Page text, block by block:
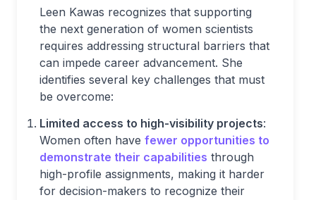
Leen Kawas recognizes that supporting
the next generation of women scientists
requires addressing structural barriers that
can impede career advancement. She
identifies several key challenges that must
be overcome:
Limited access to high-visibility projects:
Women often have fewer opportunities to
demonstrate their capabilities through
high-profile assignments, making it harder
for decision-makers to recognize their